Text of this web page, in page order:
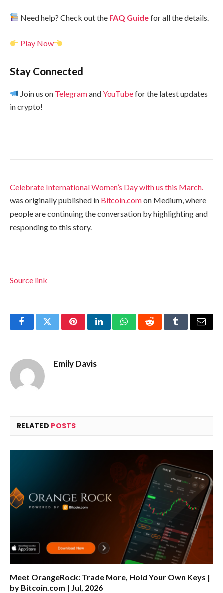
Need help? Check out the FAQ Guidefor all the details.
Play Now
Stay Connected
Join us on TelegramandYouTubefor the latest updates
in crypto!
Celebrate International Women’s Day with us this March.
was originally published in Bitcoin.comon Medium, where
people are continuing the conversation by highlighting and
responding to this story.
Source link
FacebookTwitterPinterestLinkedInWhatsAppRedditTumblrEmail
Emily Davis
RELATED POSTS
Meet OrangeRock: Trade More, Hold Your Own Keys |
by Bitcoin.com | Jul, 2026